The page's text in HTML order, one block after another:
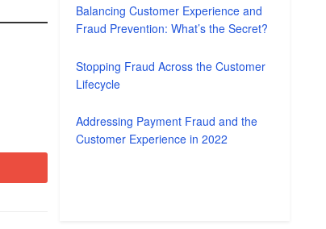
Balancing Customer Experience and
Fraud Prevention: What’s the Secret?
Stopping Fraud Across the Customer
Lifecycle
Addressing Payment Fraud and the
Customer Experience in 2022